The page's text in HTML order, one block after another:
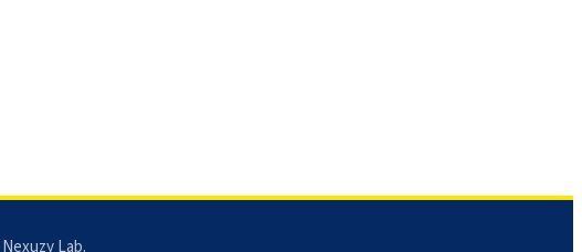
Nexuzy Lab.